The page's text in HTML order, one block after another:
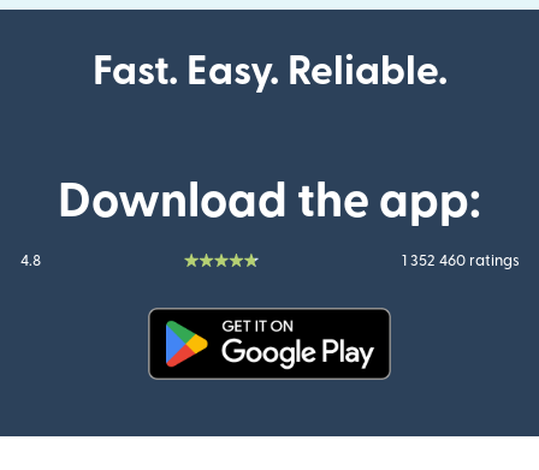
Fast. Easy. Reliable.
Download the app:
4.8 1 352 460 ratings